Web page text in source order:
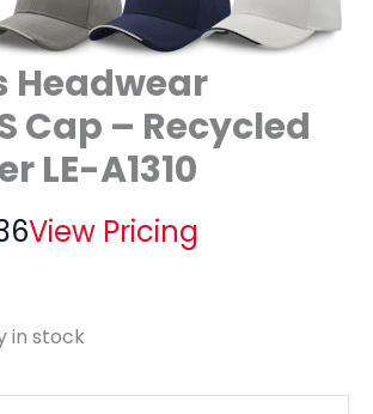
Headwear
Cap – Recycled
LE-A1310
View Pricing
in stock